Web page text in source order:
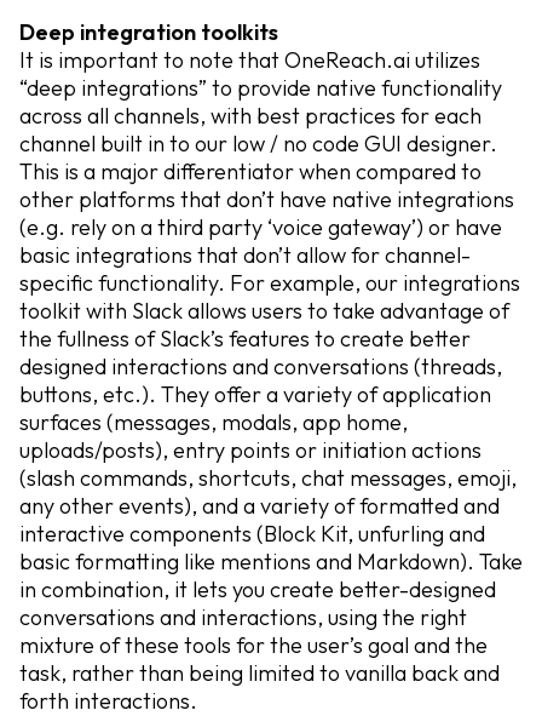
Deep integration toolkits
It is important to note that OneReach.ai utilizes
“deep integrations” to provide native functionality
across all channels, with best practices for each
channel built in to our low / no code GUI designer.
This is a major differentiator when compared to
other platforms that don’t have native integrations
(e.g. rely on a third party ‘voice gateway’) or have
basic integrations that don’t allow for channel-
specific functionality. For example, our integrations
toolkit with Slack allows users to take advantage of
the fullness of Slack’s features to create better
designed interactions and conversations (threads,
buttons, etc.). They offer a variety of application
surfaces (messages, modals, app home,
uploads/posts), entry points or initiation actions
(slash commands, shortcuts, chat messages, emoji,
any other events), and a variety of formatted and
interactive components (Block Kit, unfurling and
basic formatting like mentions and Markdown). Take
in combination, it lets you create better-designed
conversations and interactions, using the right
mixture of these tools for the user’s goal and the
task, rather than being limited to vanilla back and
forth interactions.